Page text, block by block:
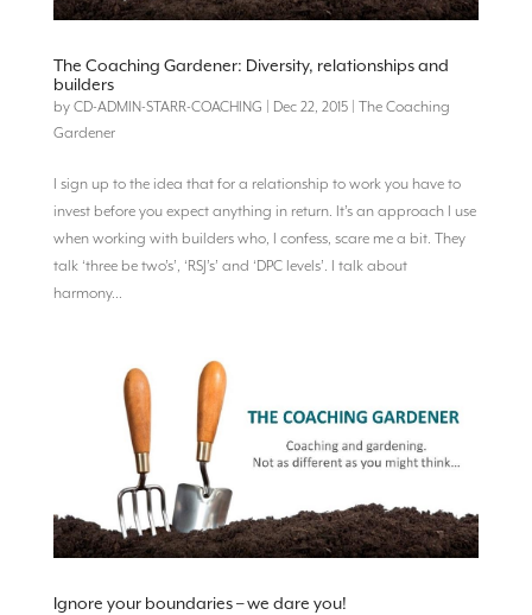
The Coaching Gardener: Diversity, relationships and
builders
by CD-ADMIN-STARR-COACHING Dec 22, 2015| The Coaching
Gardener
I sign up to the idea that for a relationship to work you have to
invest before you expect anything in return. It’s an approach I use
when working with builders who, I confess, scare me a bit. They
talk ‘three be two’s’, ‘RSJ’s’ and ‘DPC levels’. I talk about
harmony...
Ignore your boundaries – we dare you!